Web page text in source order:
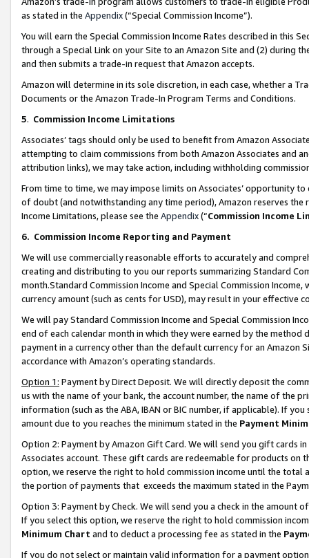
as stated in the Appendix(“Special Commission Income”).
You will earn the Special Commission Income Rates described in this
through a Special Link on your Site to an Amazon Site and (2) during
and then submits a trade-in request that Amazon accepts.
Amazon will determine in its sole discretion, in each case, whether a
Documents or the Amazon Trade-In Program Terms and Conditions.
5. Commission Income Limitations
Associates’ tags should only be used to benefit from Amazon
attempting to claim commissions from both Amazon Associates and
attribution links), we may take action, including withholding
From time to time, we may impose limits on Associates’ opportunity
of doubt (and notwithstanding any time period), Amazon reserves
Income Limitations, please see the Appendix(“Commission Income
6. Commission Income Reporting and Payment
We will use commercially reasonable efforts to accurately and
creating and distributing to you our reports summarizing Standard
month.Standard Commission Income and Special Commission
currency amount (such as cents for USD), may result in your
We will pay Standard Commission Income and Special Commission
end of each calendar month in which they were earned by the
payment in a currency other than the default currency for an Amazon
accordance with Amazon’s operating standards.
Option 1: Payment by Direct Deposit. We will directly deposit the
us with the name of your bank, the account number, the name of the
information (such as the ABA, IBAN or BIC number, if applicable). If
amount due to you reaches the minimum stated in the Payment
Option 2: Payment by Amazon Gift Card. We will send you gift cards
Associates account. These gift cards are redeemable for products
option, we reserve the right to hold commission income until the total
the portion of payments that exceeds the maximum stated in the
Option 3: Payment by Check. We will send you a check in the amount
If you select this option, we reserve the right to hold commission
Minimum Chart and to deduct a processing fee as stated in the
If you do not select or maintain valid information for a payment